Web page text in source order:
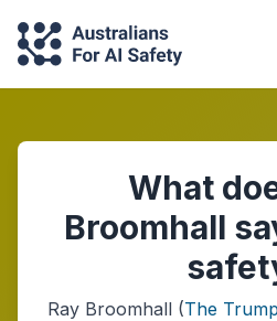
What
Broomhall
Ray Broomhall(The